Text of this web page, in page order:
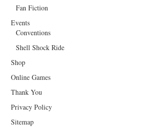
Fan Fiction
Events
Conventions
Shell Shock Ride
Shop
Online Games
Thank You
Privacy Policy
Sitemap